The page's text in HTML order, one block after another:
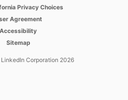
Privacy Choices
Agreement
Accessibility
Sitemap
Corporation 2026